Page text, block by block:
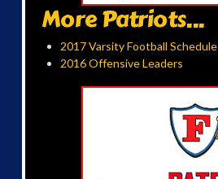
More Patriots...
2017 Varsity Football Schedule
2016 Offensive Leaders